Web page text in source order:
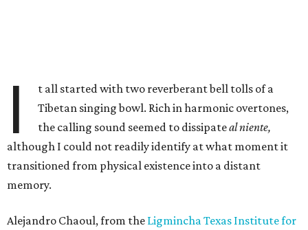
I
t all started with two reverberant bell tolls of a
Tibetan singing bowl. Rich in harmonic overtones,
the calling sound seemed to dissipateal niente,
although I could not readily identify at what moment it
transitioned from physical existence into a distant
memory.
Alejandro Chaoul, from the Ligmincha Texas Institute for